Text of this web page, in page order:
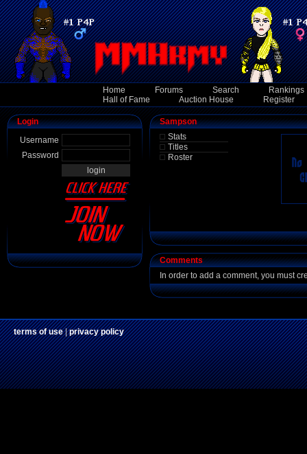
Home Forums Search
Rankings
Hall of Fame
Auction House Register
Login
Username
Password
Sampson
Stats
Titles
Roster
Comments
In order to add a comment, you must
terms of use|privacy policy